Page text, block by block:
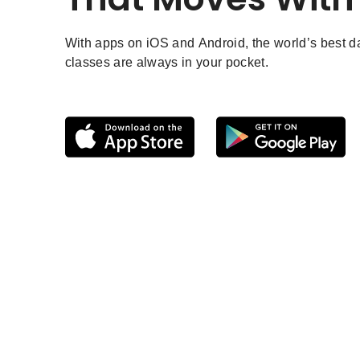
With apps on iOS and Android, the world’s best
classes are always in your pocket.